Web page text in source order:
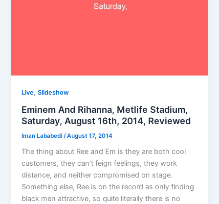
Live,Slideshow
Eminem And Rihanna, Metlife Stadium,
Saturday, August 16th, 2014, Reviewed
Iman Lababedi /August 17, 2014
The thing about Ree and Em is they are both cool
customers, they can’t feign feelings, they work
distance, and neither compromised on stage.
Something else, Ree is on the record as only finding
black men attractive, so quite literally there is no